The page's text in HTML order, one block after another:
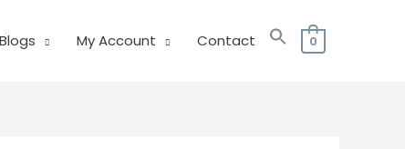
Blogs My Account Contact 0